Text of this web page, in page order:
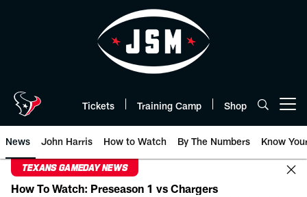
Tickets Training Camp Shop
News John Harris How to Watch By The Numbers Know
TEXANS GAMEDAY NEWS
How To Watch: Preseason 1 vs Chargers